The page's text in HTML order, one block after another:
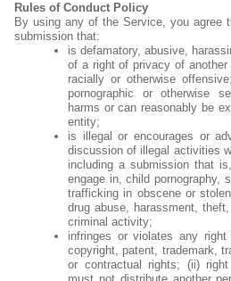
Rules of Conduct Policy
By using any of the Service, you agree
submission that:
is defamatory, abusive,
of a right of privacy of
racially or otherwise
pornographic or otherwise
harms or can reasonably be
entity;
is illegal or encourages or
discussion of illegal activities
including a submission that
engage in, child pornography,
trafficking in obscene or
drug abuse, harassment,
criminal activity;
infringes or violates any
copyright, patent, trademark,
or contractual rights; (ii)